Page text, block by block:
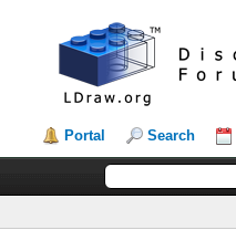
Portal Search